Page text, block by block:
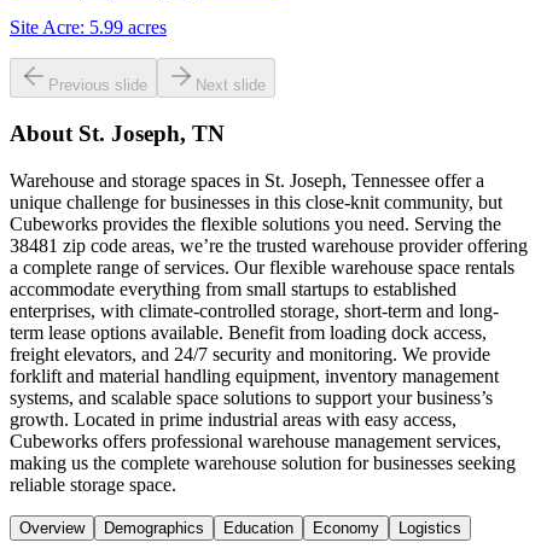
Site Acre: 5.99 acres
Previous slide Next slide
About St. Joseph, TN
Warehouse and storage spaces in St. Joseph, Tennessee offer a
unique challenge for businesses in this close-knit community, but
Cubeworks provides the flexible solutions you need. Serving the
38481 zip code areas, we’re the trusted warehouse provider offering
a complete range of services. Our flexible warehouse space rentals
accommodate everything from small startups to established
enterprises, with climate-controlled storage, short-term and long-
term lease options available. Benefit from loading dock access,
freight elevators, and 24/7 security and monitoring. We provide
forklift and material handling equipment, inventory management
systems, and scalable space solutions to support your business’s
growth. Located in prime industrial areas with easy access,
Cubeworks offers professional warehouse management services,
making us the complete warehouse solution for businesses seeking
reliable storage space.
Overview Demographics Education Economy Logistics